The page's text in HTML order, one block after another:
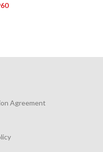
Agreement